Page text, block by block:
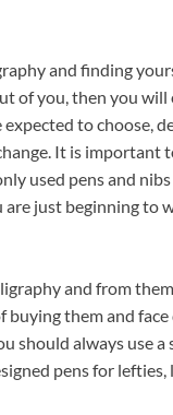
and finding
of you, then you
to choose,
It is
used pens and
just beginning to
and from
buying them and
should always use
pens for